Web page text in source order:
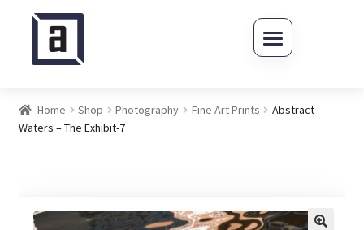
Skip to navigation
Skip to content
Home Shop Photography Fine Art Prints
Abstract
Waters – The Exhibit-7